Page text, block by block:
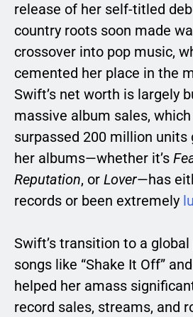
release of her self-titled
country roots soon made
crossover into pop music,
cemented her place in the
Swift’s net worth is largely
massive album sales,
surpassed 200 million units
her albums—whether it’s
Reputation, or Lover—has
records or been extremely
Swift’s transition to a
songs like “Shake It Off”
helped her amass
record sales, streams, and